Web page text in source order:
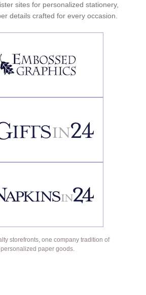
sites for personalized stationery,
details crafted for every occasion.
storefronts, one company tradition of
personalized paper goods.